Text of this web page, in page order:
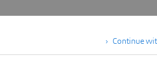
Continue